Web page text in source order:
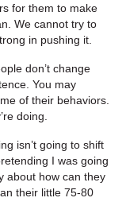
for them to make
We cannot try to
in pushing it.
don’t change
You may
of their behaviors.
doing.
isn’t going to shift
I was going
about how can they
their little 75-80